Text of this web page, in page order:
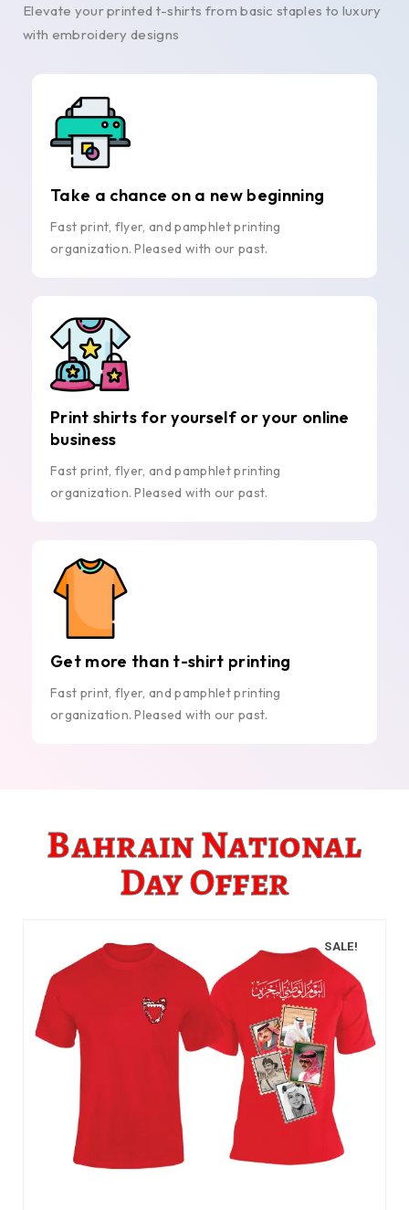
Elevate your printed t-shirts from basic staples to luxury
with embroidery designs
Take a chance on a new beginning
Fast print, flyer, and pamphlet printing
organization. Pleased with our past.
Print shirts for yourself or your online
business
Fast print, flyer, and pamphlet printing
organization. Pleased with our past.
Get more than t-shirt printing
Fast print, flyer, and pamphlet printing
organization. Pleased with our past.
Bahrain National
Day Offer
SALE!